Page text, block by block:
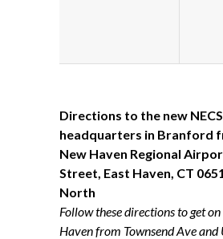
Directions to the new
headquarters in Branford
New Haven Regional
Street, East Haven, CT
North
Follow these directions to get
Haven from Townsend Ave